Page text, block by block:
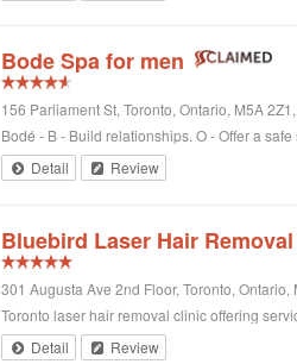
Bode Spa for men
156 Parliament St, Toronto, Ontario, M5A
Bodé - B - Build relationships. O - Offer a
Detail
Review
Bluebird Laser Hair Removal
301 Augusta Ave 2nd Floor, Toronto, Ontario,
Toronto laser hair removal clinic offering
Detail
Review